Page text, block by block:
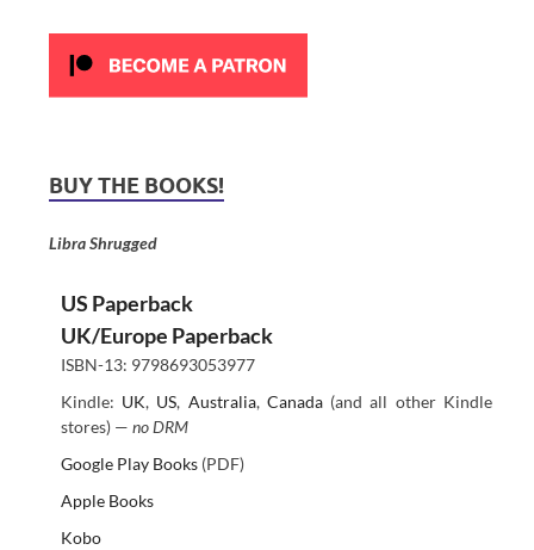
BUY THE BOOKS!
Libra Shrugged
US Paperback
UK/Europe Paperback
ISBN-13: 9798693053977
Kindle: UK, US, Australia, Canada(and all other Kindle
stores) — no DRM
Google Play Books(PDF)
Apple Books
Kobo